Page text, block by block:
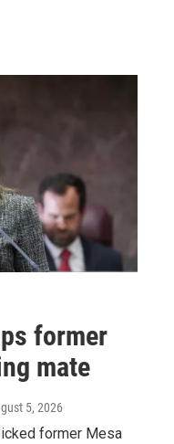
former
mate
5, 2026
former Mesa